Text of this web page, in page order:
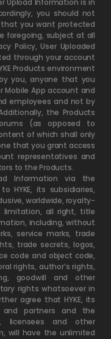
you should not
that you want protected
foregoing, subject at all
Policy, User Uploaded
through your account
Products environment
you, anyone that you
Mobile App account and
employees and not by
the Products
(as opposed to
of which shall only
that you grant access
representatives and
to the Products.
Information via the
HYKE, its subsidiaries,
worldwide, royalty-
limitation, all right, title
including, without
service marks, trade
trade secrets, logos,
code and object code,
rights, author’s rights,
goodwill and other
rights whatsoever in
agree that HYKE, its
and partners and the
licensees and other
will have the unlimited